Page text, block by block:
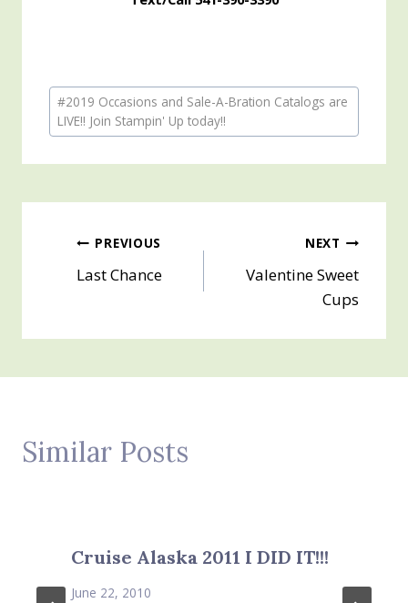
Post
Tags:
#2019 Occasions and Sale-A-Bration Catalogs are
LIVE!! Join Stampin' Up today!!
Post
navigation
PREVIOUS
Last Chance
NEXT
Valentine Sweet
Cups
Similar Posts
Cruise Alaska 2011 I DID IT!!!
June 22, 2010